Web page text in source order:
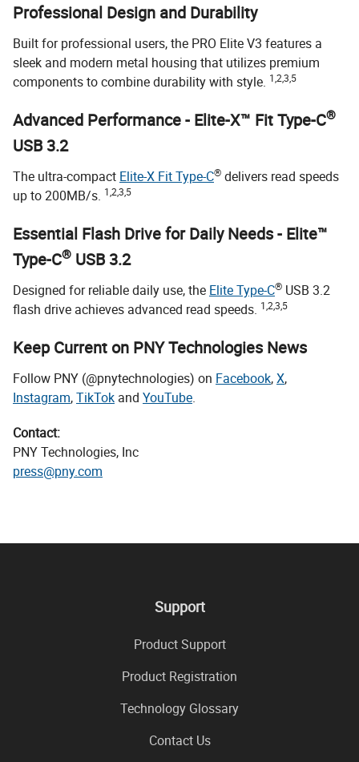
Professional Design and Durability
Built for professional users, the PRO Elite V3 features a
sleek and modern metal housing that utilizes premium
components to combine durability with style. 1,2,3,5
Advanced Performance - Elite-X™ Fit Type-C®
USB 3.2
The ultra-compact Elite-X Fit Type-C® delivers read speeds
up to 200MB/s. 1,2,3,5
Essential Flash Drive for Daily Needs - Elite™
Type-C® USB 3.2
Designed for reliable daily use, the Elite Type-C® USB 3.2
flash drive achieves advanced read speeds. 1,2,3,5
Keep Current on PNY Technologies News
Follow PNY (@pnytechnologies) on Facebook,X,
Instagram,TikTok and YouTube.
Contact:
PNY Technologies, Inc
press@pny.com
Support
Product Support
Product Registration
Technology Glossary
Contact Us